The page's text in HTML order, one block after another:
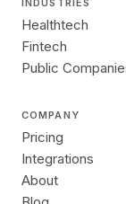
INDUSTRIES
Healthtech
Fintech
Public
COMPANY
Pricing
Integrations
About